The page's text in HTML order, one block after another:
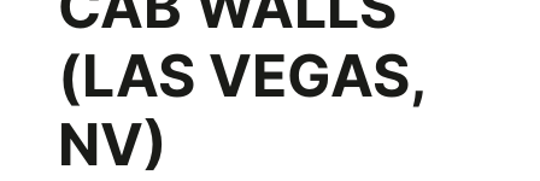
(LAS VEGAS,
NV)